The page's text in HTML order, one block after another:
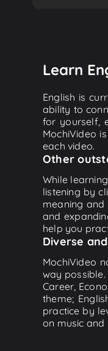
Learn
English is
ability to
for yourself,
MochiVideo
each video.
Other
While
listening by
meaning
and
help you
Diverse
MochiVideo
way possible.
Career,
theme;
practice by
on music and